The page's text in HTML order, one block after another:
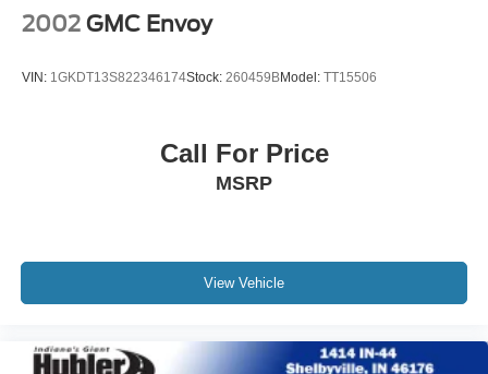
2002 GMC Envoy
VIN: 1GKDT13S822346174Stock: 260459BModel: TT15506
Call For Price
MSRP
View Vehicle